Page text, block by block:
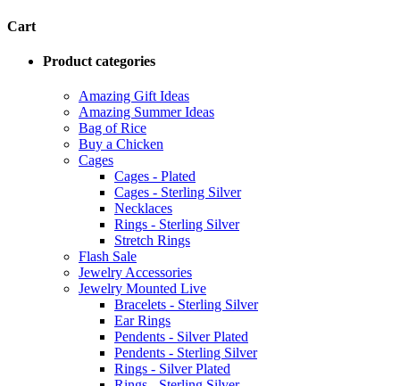
Cart
Product categories
Amazing Gift Ideas
Amazing Summer Ideas
Bag of Rice
Buy a Chicken
Cages
Cages - Plated
Cages - Sterling Silver
Necklaces
Rings - Sterling Silver
Stretch Rings
Flash Sale
Jewelry Accessories
Jewelry Mounted Live
Bracelets - Sterling Silver
Ear Rings
Pendents - Silver Plated
Pendents - Sterling Silver
Rings - Silver Plated